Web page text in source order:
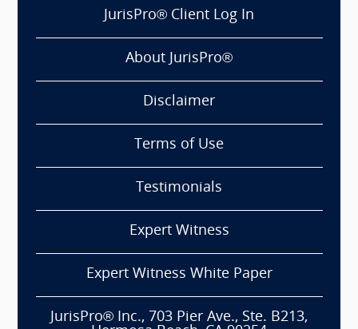
JurisPro® Client Log In
About JurisPro®
Disclaimer
Terms of Use
Testimonials
Expert Witness
Expert Witness White Paper
JurisPro® Inc., 703 Pier Ave., Ste. B213,